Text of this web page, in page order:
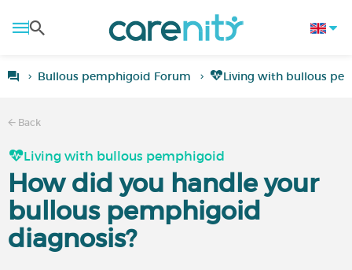
Bullous pemphigoid Forum Living with bullous
Back
Living with bullous pemphigoid
How did you handle your
bullous pemphigoid
diagnosis?